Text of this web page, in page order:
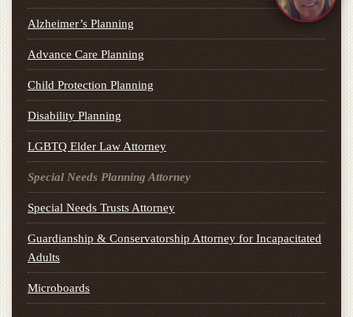
Alzheimer’s Planning
Advance Care Planning
Child Protection Planning
Disability Planning
LGBTQ Elder Law Attorney
Special Needs Planning Attorney
Special Needs Trusts Attorney
Guardianship & Conservatorship Attorney for Incapacitated
Adults
Microboards